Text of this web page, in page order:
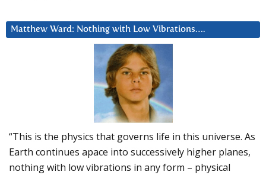
Matthew Ward: Nothing with Low Vibrations….
“This is the physics that governs life in this universe. As
Earth continues apace into successively higher planes,
nothing with low vibrations in any form – physical